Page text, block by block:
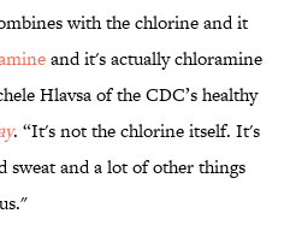
with the chlorine and it
and it's actually chloramine
Hlavsa of the CDC’s healthy
. “It's not the chlorine itself. It's
and a lot of other things